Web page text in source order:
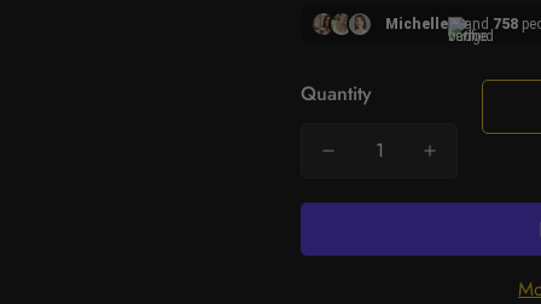
Michelle and 758
Quantity